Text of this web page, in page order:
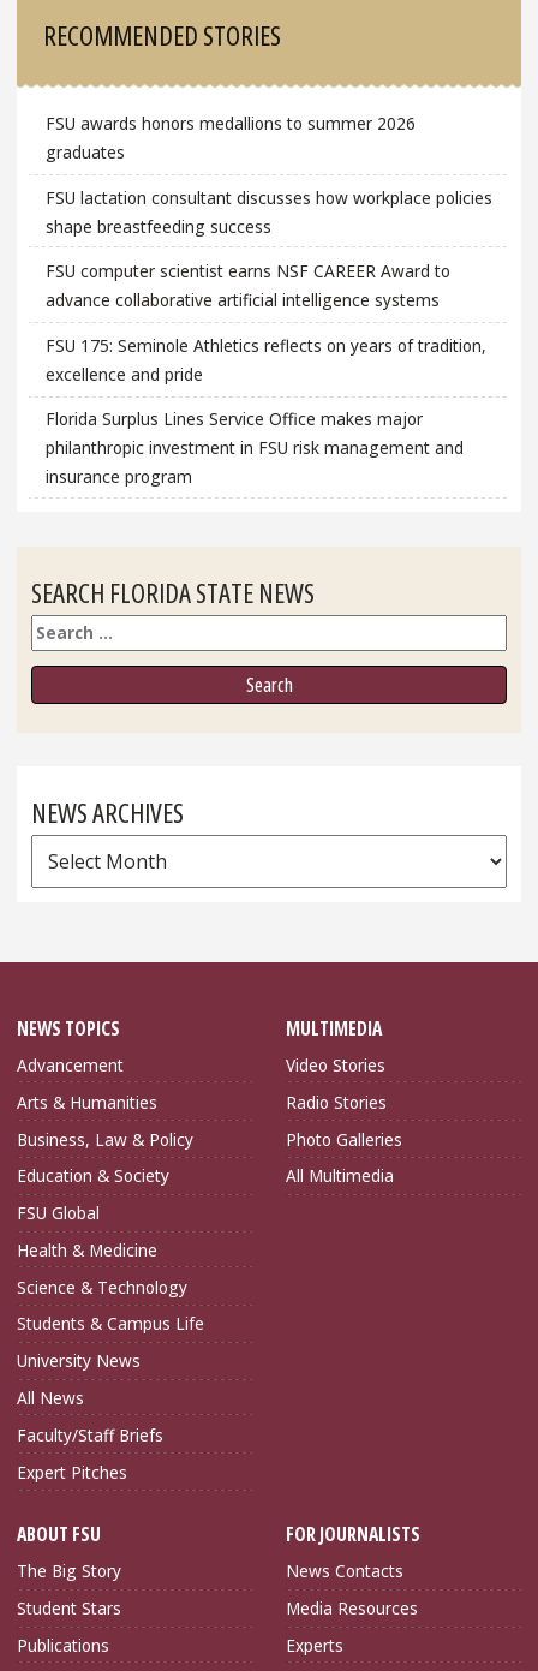
RECOMMENDED STORIES
FSU awards honors medallions to summer 2026
graduates
FSU lactation consultant discusses how workplace policies
shape breastfeeding success
FSU computer scientist earns NSF CAREER Award to
advance collaborative artificial intelligence systems
FSU 175: Seminole Athletics reflects on years of tradition,
excellence and pride
Florida Surplus Lines Service Office makes major
philanthropic investment in FSU risk management and
insurance program
SEARCH FLORIDA STATE NEWS
Search
NEWS ARCHIVES
News
Archives
NEWS TOPICS
Advancement
Arts & Humanities
Business, Law & Policy
Education & Society
FSU Global
Health & Medicine
Science & Technology
Students & Campus Life
University News
All News
Faculty/Staff Briefs
Expert Pitches
MULTIMEDIA
Video Stories
Radio Stories
Photo Galleries
All Multimedia
ABOUT FSU
The Big Story
Student Stars
Publications
FOR JOURNALISTS
News Contacts
Media Resources
Experts